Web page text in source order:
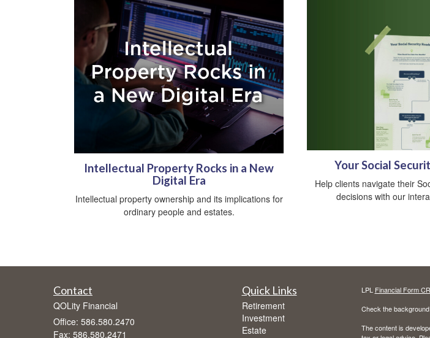
Intellectual Property Rocks in a New
Digital Era
Intellectual property ownership and its implications for
ordinary people and estates.
Your Social
Help clients navigate their
decisions with our
Contact
QOLity Financial
Office: 586.580.2470
Fax: 586.580.2471
Quick Links
Retirement
Investment
Estate
LPL Financial Form
Check the
The content is